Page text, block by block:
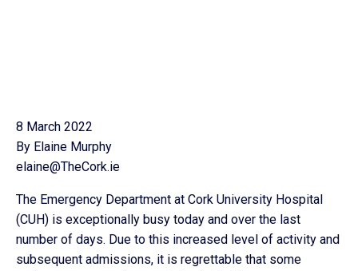
8 March 2022
By Elaine Murphy
elaine@TheCork.ie
The Emergency Department at Cork University Hospital
(CUH) is exceptionally busy today and over the last
number of days. Due to this increased level of activity and
subsequent admissions, it is regrettable that some